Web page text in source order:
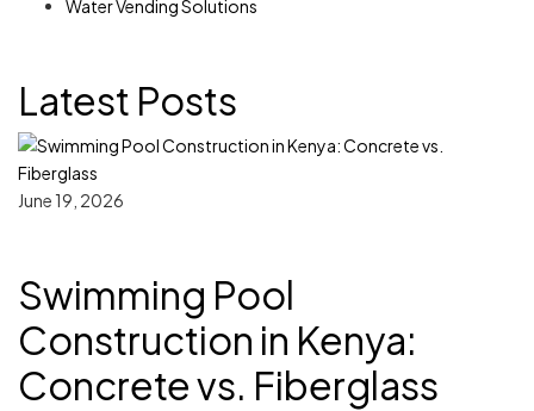
Water Vending Solutions
Latest Posts
June 19, 2026
Swimming Pool
Construction in Kenya:
Concrete vs. Fiberglass